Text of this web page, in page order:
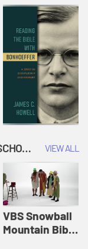
COKESBURY KIDS VACATION BIBLE SCHOOL: SNOWBALL MOUNTAIN CHALLENGE VIEW ALL
VBS Snowball
Mountain Bible